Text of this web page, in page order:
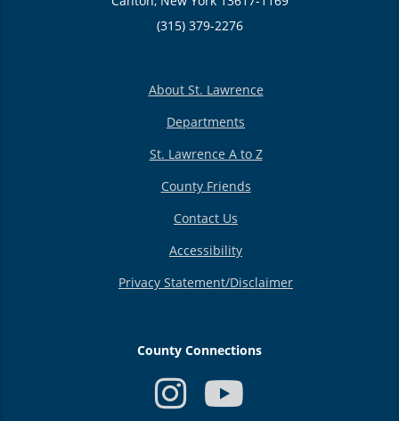
(315) 379-2276
About St. Lawrence
Departments
St. Lawrence A to Z
County Friends
Contact Us
Accessibility
Privacy Statement/Disclaimer
County Connections